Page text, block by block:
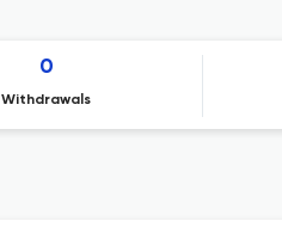
0
Withdrawals